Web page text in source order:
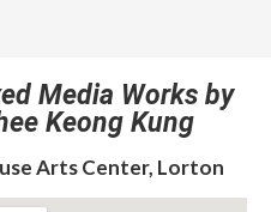
Media Works by
Keong Kung
Arts Center, Lorton